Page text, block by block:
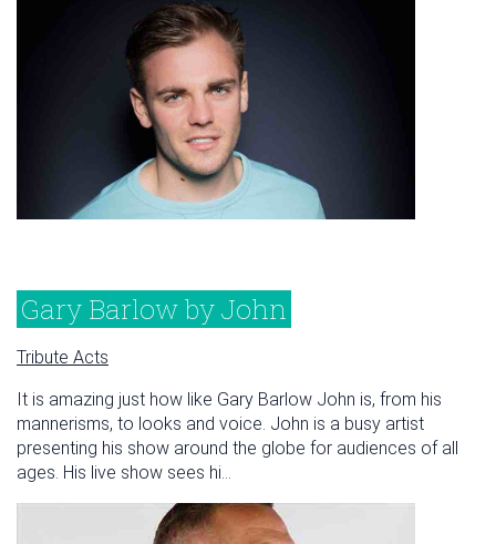
Gary Barlow by John
Tribute Acts
It is amazing just how like Gary Barlow John is, from his
mannerisms, to looks and voice. John is a busy artist
presenting his show around the globe for audiences of all
ages. His live show sees hi...